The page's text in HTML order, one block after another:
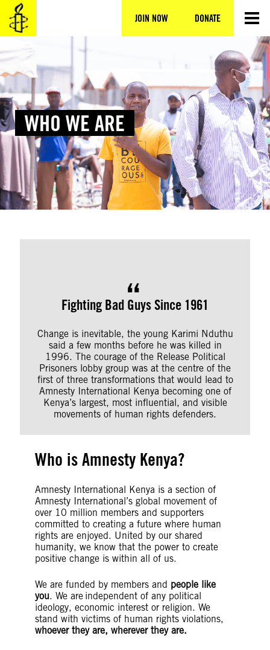
JOIN NOW DONATE
Skip
content
WHO WE ARE
Fighting Bad Guys Since 1961
Change is inevitable, the young Karimi Nduthu
said a few months before he was killed in
1996. The courage of the Release Political
Prisoners lobby group was at the centre of the
first of three transformations that would lead to
Amnesty International Kenya becoming one of
Kenya’s largest, most influential, and visible
movements of human rights defenders.
Who is Amnesty Kenya?
Amnesty International Kenya is a section of
Amnesty International’s global movement of
over 10 million members and supporters
committed to creating a future where human
rights are enjoyed. United by our shared
humanity, we know that the power to create
positive change is within all of us.
We are funded by members and people like
you. We are independent of any political
ideology, economic interest or religion. We
stand with victims of human rights violations,
whoever they are, wherever they are.